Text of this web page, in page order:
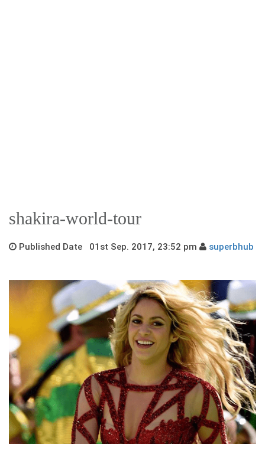
shakira-world-tour
Published Date 01st Sep. 2017, 23:52 pm superbhub